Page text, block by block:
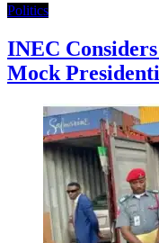
Politics
INEC
Mock